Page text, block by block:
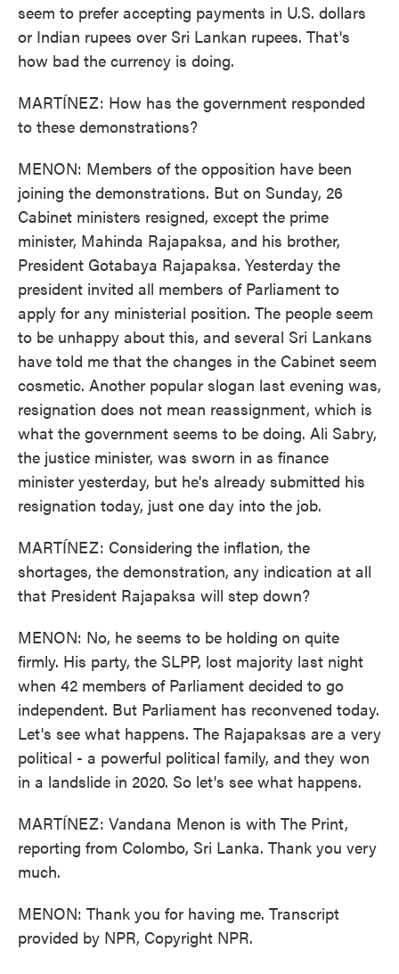
seem to prefer accepting payments in U.S. dollars
or Indian rupees over Sri Lankan rupees. That's
how bad the currency is doing.
MARTÍNEZ: How has the government responded
to these demonstrations?
MENON: Members of the opposition have been
joining the demonstrations. But on Sunday, 26
Cabinet ministers resigned, except the prime
minister, Mahinda Rajapaksa, and his brother,
President Gotabaya Rajapaksa. Yesterday the
president invited all members of Parliament to
apply for any ministerial position. The people seem
to be unhappy about this, and several Sri Lankans
have told me that the changes in the Cabinet seem
cosmetic. Another popular slogan last evening was,
resignation does not mean reassignment, which is
what the government seems to be doing. Ali Sabry,
the justice minister, was sworn in as finance
minister yesterday, but he's already submitted his
resignation today, just one day into the job.
MARTÍNEZ: Considering the inflation, the
shortages, the demonstration, any indication at all
that President Rajapaksa will step down?
MENON: No, he seems to be holding on quite
firmly. His party, the SLPP, lost majority last night
when 42 members of Parliament decided to go
independent. But Parliament has reconvened today.
Let's see what happens. The Rajapaksas are a very
political - a powerful political family, and they won
in a landslide in 2020. So let's see what happens.
MARTÍNEZ: Vandana Menon is with The Print,
reporting from Colombo, Sri Lanka. Thank you very
much.
MENON: Thank you for having me. Transcript
provided by NPR, Copyright NPR.